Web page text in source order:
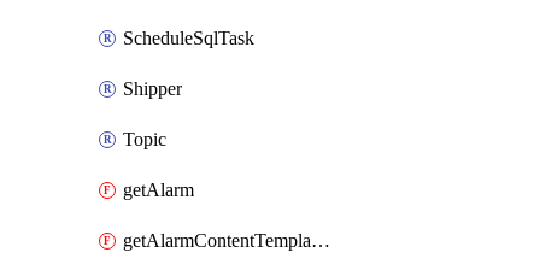
ScheduleSqlTask
Shipper
Topic
getAlarm
getAlarmContentTemplateType